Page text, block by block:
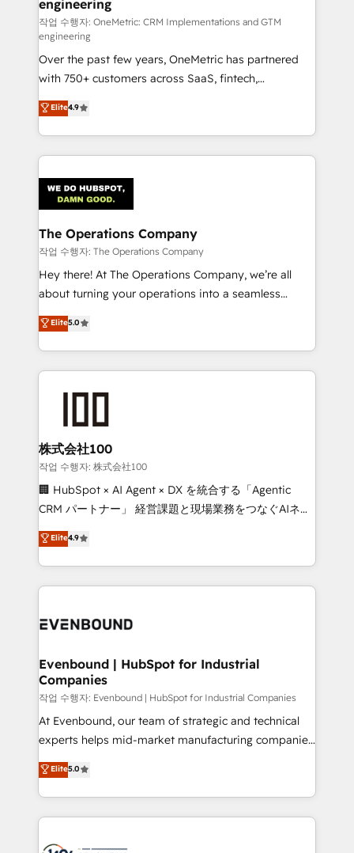
that simplify complexity, boost performance, and
turn innovation into real impact. 🌍 Highlights •
HubSpot Partner since 2012 • 2022 EMEA Impact
Award: Best Integration • 150+ successful HubSpot
projects • Clients in 30+ industries • Proprietary
technology for integrations • Multilingual team:
English, Spanish, Portuguese & Italian 👉 Grow
smarter with AI and HubSpot.
engineering
작업 수행자: OneMetric: CRM Implementations and GTM
engineering
Over the past few years, OneMetric has partnered
with 750+ customers across SaaS, fintech,
healthcare, real estate, and other industries. With
150+ HubSpot-certified experts, we deliver scalable
solutions to complex GTM and RevOps challenges.
Our Expertise 🔹 Onboarding & Implementation:
tailored to your GTM motion. 🔹 Migrations:
Accredited HubSpot Partner, ensuring migration
from other CRMs to HubSpot without data loss or
downtime. 🔹 RevOps Strategy: Align teams,
processes, and data to drive revenue efficiency. 🔹
Integrations: Connect HubSpot with your tech stack
tailored apps, workflows, and configurations. We are
SOC 2 Type II and ISO 27001 certified, reinforcing
OneMetric that matters most: revenue.
Elite4.9
The Operations Company
작업 수행자: The Operations Company
Hey there! At The Operations Company, we’re all
about turning your operations into a seamless
experience that powers real results. We specialize in
transforming complex systems into efficient,
scalable solutions that work across your entire
organization. We’re a unique blend of deep HubSpot
businesses are alike, so we don’t do cookie-cutter
solutions. Instead, we dive in to understand your
needs, goals, and challenges to deliver solutions that
fit like a glove. We’re committed to being both
highly effective and fun to work with. We believe in
relationships. Your success is our success, and we’re
all in this together! From startup to enterprise, we’ll
what matters most: growing your business and
Elite5.0
株式会社100
작업 수행자: 株式会社100
🏢 HubSpot × AI Agent × DX を統合する「Agentic
CRM パートナー」 経営課題と現場業務をつなぐAIネイ
ティブ・エージェンシーとして、HubSpot Eliteの実装
力で顧客フロント業務を再設計します。 💡 100inc は何
をする会社か？ HubSpotを共通基盤に、AIエージェン
トを組み込んだ顧客フロント業務（マーケティング・営
ィブ・エージェンシーです。事業部・グループ会社・部
を、CRMを軸とした全社共通基盤に再構築します。意
思決定者・PMO・現場担当者に並走します。 1️⃣
HubSpot導入・活用支援 顧客データの一元化から、
GTMの見える化・自動化まで。全Hub統合運用、デー
タ品質設計、グループ横断のCRM統合に対応します。
の一部をAIが自律実行する組織への移行を設計・実装。
Breeze・Claude等をHubSpotと連携させ、役割定義・
Elite4.9
Evenbound | HubSpot for Industrial
Companies
작업 수행자: Evenbound | HubSpot for Industrial Companies
At Evenbound, our team of strategic and technical
experts helps mid-market manufacturing companies
achieve real growth. We specialize in delivering
tailored solutions that drive results by leveraging
HubSpot’s platform and data to fuel success.
Technical Solutions: - HubSpot Technical Consulting -
Elite5.0